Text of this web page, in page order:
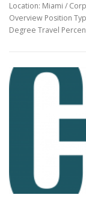
Location: Miami /
Overview Position
Degree Travel